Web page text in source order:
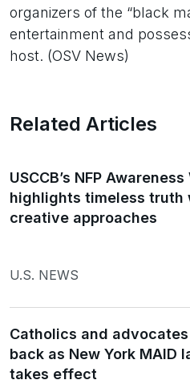
organizers of the “black
entertainment and
host. (OSV News)
Related Articles
USCCB’s NFP Awareness
highlights timeless truth
creative approaches
U.S. NEWS
Catholics and
back as New York MAID
takes effect